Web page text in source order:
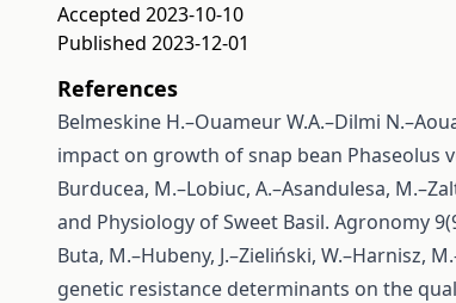
Accepted 2023-10-10
Published 2023-12-01
References
Belmeskine H.–Ouameur W.A.–Dilmi
impact on growth of snap bean Phaseolus
Burducea, M.–Lobiuc, A.–Asandulesa,
and Physiology of Sweet Basil. Agronomy
Buta, M.–Hubeny, J.–Zieliński, W.–Harnisz,
genetic resistance determinants on the